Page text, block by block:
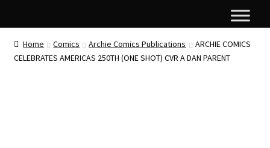
Home Comics Archie Comics Publications
ARCHIE COMICS
CELEBRATES AMERICAS 250TH (ONE SHOT) CVR A DAN PARENT